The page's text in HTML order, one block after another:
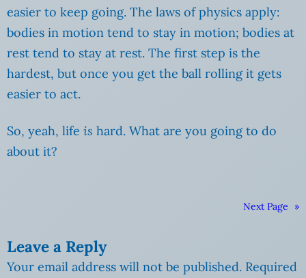
easier to keep going. The laws of physics apply:
bodies in motion tend to stay in motion; bodies at
rest tend to stay at rest. The first step is the
hardest, but once you get the ball rolling it gets
easier to act.
So, yeah, life is hard. What are you going to do
about it?
Next Page »
Leave a Reply
Your email address will not be published. Required